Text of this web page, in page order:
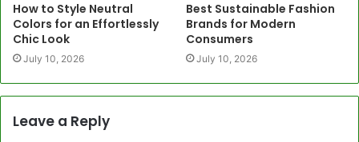
How to Style Neutral
Colors for an Effortlessly
Chic Look
July 10, 2026
Best Sustainable Fashion
Brands for Modern
Consumers
July 10, 2026
Leave a Reply